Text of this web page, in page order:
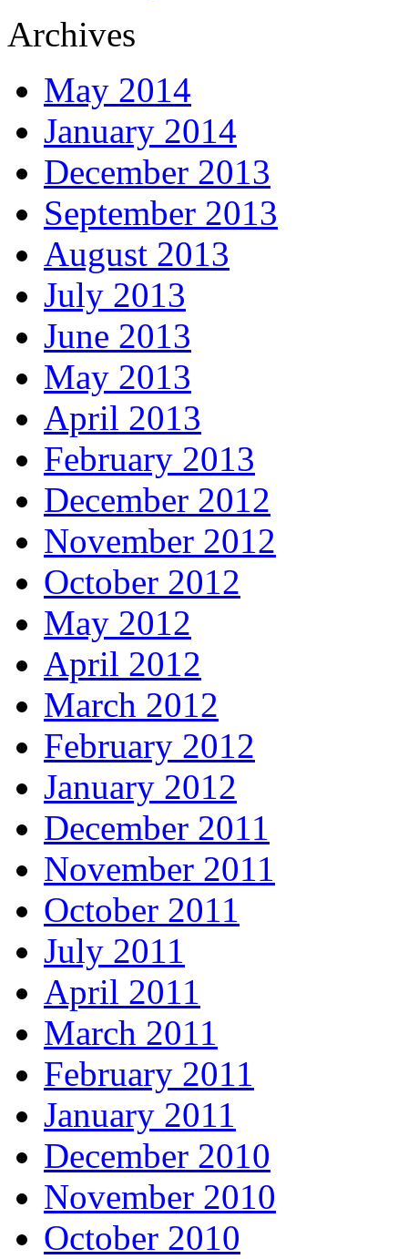
Archives
May 2014
January 2014
December 2013
September 2013
August 2013
July 2013
June 2013
May 2013
April 2013
February 2013
December 2012
November 2012
October 2012
May 2012
April 2012
March 2012
February 2012
January 2012
December 2011
November 2011
October 2011
July 2011
April 2011
March 2011
February 2011
January 2011
December 2010
November 2010
October 2010